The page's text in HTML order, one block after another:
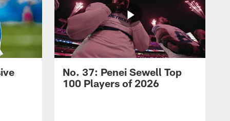
No. 37: Penei Sewell Top
100 Players of 2026